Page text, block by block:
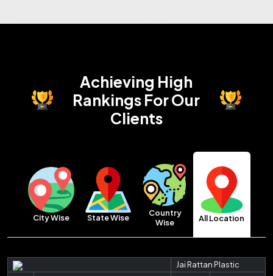
Achieving High
RankingsFor Our
Clients
City Wise State Wise
Country
Wise
All Location
Jai Rattan Plastic